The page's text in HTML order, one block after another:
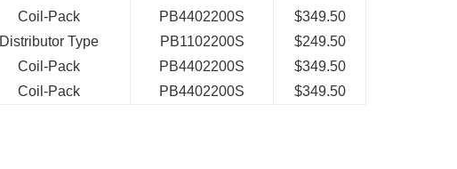
Coil-Pack PB4402200S
$349.50
Distributor Type PB1102200S
$249.50
Coil-Pack PB4402200S
$349.50
Coil-Pack PB4402200S $349.50